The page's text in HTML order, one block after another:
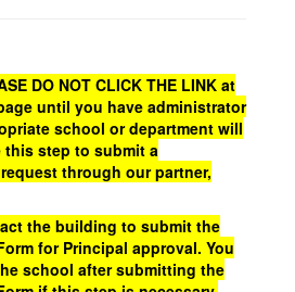
DO NOT CLICK THE LINK at
until you have administrator
school or department will
step to submit a
through our partner,
the building to submit the
for Principal approval. You
school after submitting the